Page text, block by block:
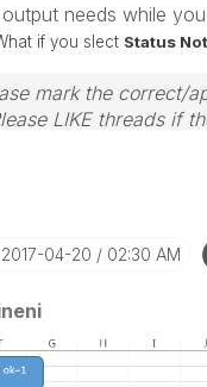
needs while
if you slect Status
mark the correct/
LIKE threads if
‎2017-04-20 02:30 AM